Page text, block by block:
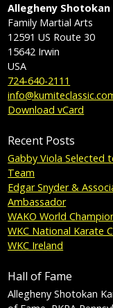
Allegheny Shotokan
Family Martial Arts
12591 US Route 30
15642 Irwin
USA
724-640-2111
Download vCard
Recent Posts
Gabby Viola Selected
Team
Edgar Snyder &
Ambassador
WAKO World
WKC National Karate
WKC Ireland
Hall of Fame
Allegheny Shotokan